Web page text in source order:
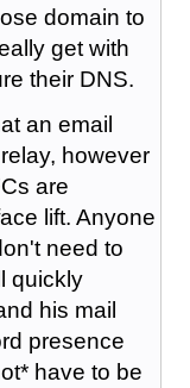
domain to
get with
their DNS.
an email
however
are
lift. Anyone
need to
quickly
his mail
presence
have to be